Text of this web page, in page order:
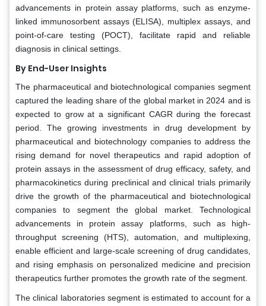
advancements in protein assay platforms, such as enzyme-
linked immunosorbent assays (ELISA), multiplex assays, and
point-of-care testing (POCT), facilitate rapid and reliable
diagnosis in clinical settings.
By End-User Insights
The pharmaceutical and biotechnological companies segment
captured the leading share of the global market in 2024 and is
expected to grow at a significant CAGR during the forecast
period. The growing investments in drug development by
pharmaceutical and biotechnology companies to address the
rising demand for novel therapeutics and rapid adoption of
protein assays in the assessment of drug efficacy, safety, and
pharmacokinetics during preclinical and clinical trials primarily
drive the growth of the pharmaceutical and biotechnological
companies to segment the global market. Technological
advancements in protein assay platforms, such as high-
throughput screening (HTS), automation, and multiplexing,
enable efficient and large-scale screening of drug candidates,
and rising emphasis on personalized medicine and precision
therapeutics further promotes the growth rate of the segment.
The clinical laboratories segment is estimated to account for a